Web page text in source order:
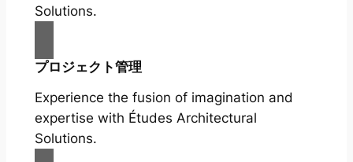
Solutions.
プロジェクト管理
Experience the fusion of imagination and
expertise with Études Architectural
Solutions.